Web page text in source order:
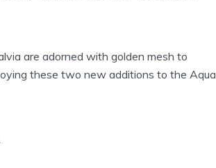
are adorned with golden mesh to
these two new additions to the Aqua